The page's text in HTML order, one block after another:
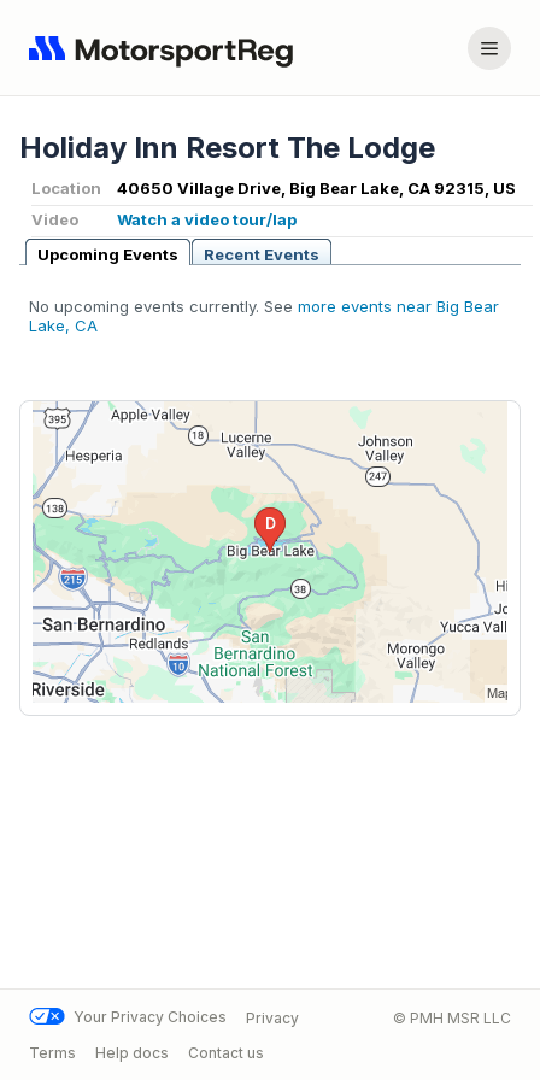
Holiday Inn Resort The Lodge
Location
40650 Village Drive, Big Bear Lake, CA 92315, US
Video
Watch a video tour/lap
Upcoming Events
Recent Events
No upcoming events currently. See more events near Big Bear
Lake, CA
Your Privacy Choices
Privacy
Terms
Help docs Contact us
© PMH MSR LLC